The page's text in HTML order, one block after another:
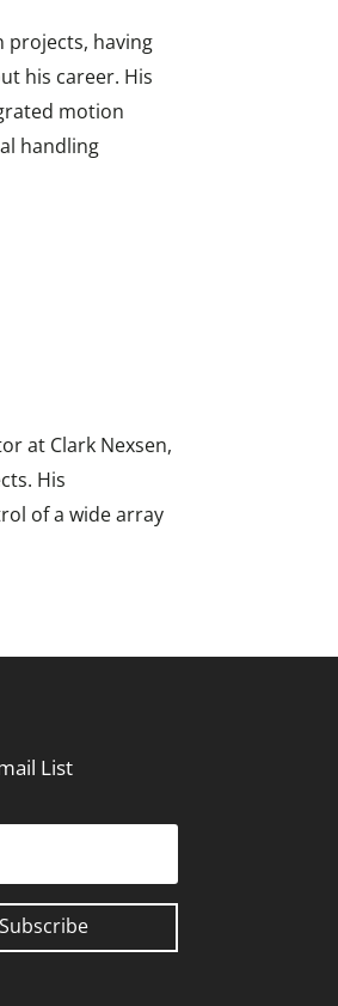
projects, having
his career. His
motion
handling
at Clark Nexsen,
His
of a wide array
List
Subscribe